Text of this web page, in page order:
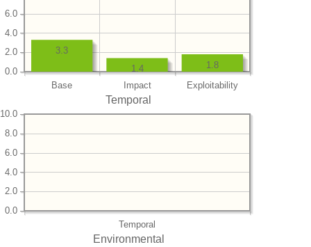
Base Impact Exploitability
0.0
2.0
4.0
6.0
1.8
1.4
3.3
Temporal
Temporal
0.0
2.0
4.0
6.0
8.0
10.0
Environmental